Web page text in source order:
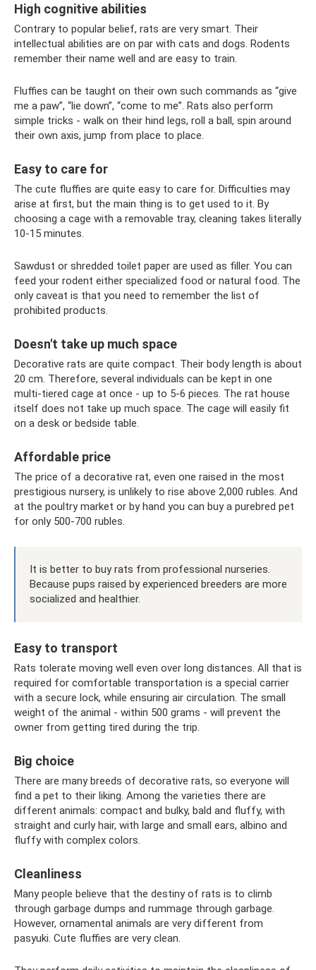
High cognitive abilities
Contrary to popular belief, rats are very smart. Their
intellectual abilities are on par with cats and dogs. Rodents
remember their name well and are easy to train.
Fluffies can be taught on their own such commands as “give
me a paw”, “lie down”, “come to me”. Rats also perform
simple tricks - walk on their hind legs, roll a ball, spin around
their own axis, jump from place to place.
Easy to care for
The cute fluffies are quite easy to care for. Difficulties may
arise at first, but the main thing is to get used to it. By
choosing a cage with a removable tray, cleaning takes literally
10-15 minutes.
Sawdust or shredded toilet paper are used as filler. You can
feed your rodent either specialized food or natural food. The
only caveat is that you need to remember the list of
prohibited products.
Doesn't take up much space
Decorative rats are quite compact. Their body length is about
20 cm. Therefore, several individuals can be kept in one
multi-tiered cage at once - up to 5-6 pieces. The rat house
itself does not take up much space. The cage will easily fit
on a desk or bedside table.
Affordable price
The price of a decorative rat, even one raised in the most
prestigious nursery, is unlikely to rise above 2,000 rubles. And
at the poultry market or by hand you can buy a purebred pet
for only 500-700 rubles.
It is better to buy rats from professional nurseries.
Because pups raised by experienced breeders are more
socialized and healthier.
Easy to transport
Rats tolerate moving well even over long distances. All that is
required for comfortable transportation is a special carrier
with a secure lock, while ensuring air circulation. The small
weight of the animal - within 500 grams - will prevent the
owner from getting tired during the trip.
Big choice
There are many breeds of decorative rats, so everyone will
find a pet to their liking. Among the varieties there are
different animals: compact and bulky, bald and fluffy, with
straight and curly hair, with large and small ears, albino and
fluffy with complex colors.
Cleanliness
Many people believe that the destiny of rats is to climb
through garbage dumps and rummage through garbage.
However, ornamental animals are very different from
pasyuki. Cute fluffies are very clean.